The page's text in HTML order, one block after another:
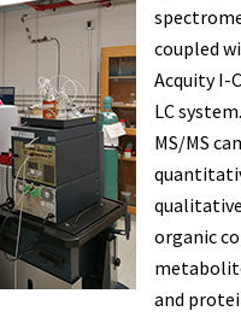
coupled
Acquity I-
LC
MS/MS
organic
and